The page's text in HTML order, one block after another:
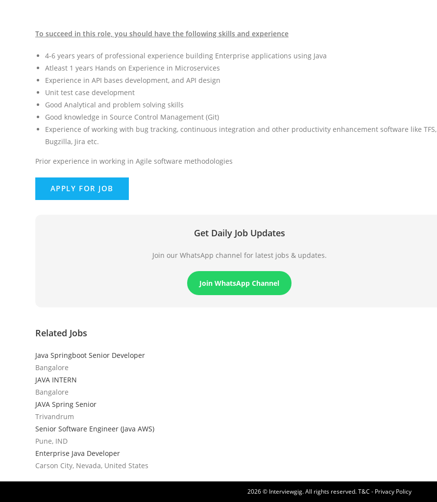
To succeed in this role, you should have the following skills and experience
4-6 years years of professional experience building Enterprise applications using Java
Atleast 1 years Hands on Experience in Microservices
Experience in API bases development, and API design
Unit test case development
Good Analytical and problem solving skills
Good knowledge in Source Control Management (Git)
Experience of working with bug tracking, continuous integration and other productivity enhancement software like TFS,
Bugzilla, Jira etc.
Prior experience in working in Agile software methodologies
Get Daily Job Updates
Join our WhatsApp channel for latest jobs & updates.
Join WhatsApp Channel
Related Jobs
Java Springboot Senior Developer
Bangalore
JAVA INTERN
Bangalore
JAVA Spring Senior
Trivandrum
Senior Software Engineer (Java AWS)
Pune, IND
Enterprise Java Developer
Carson City, Nevada, United States
2026 © Interviewgig. All rights reserved.T&C - Privacy Policy